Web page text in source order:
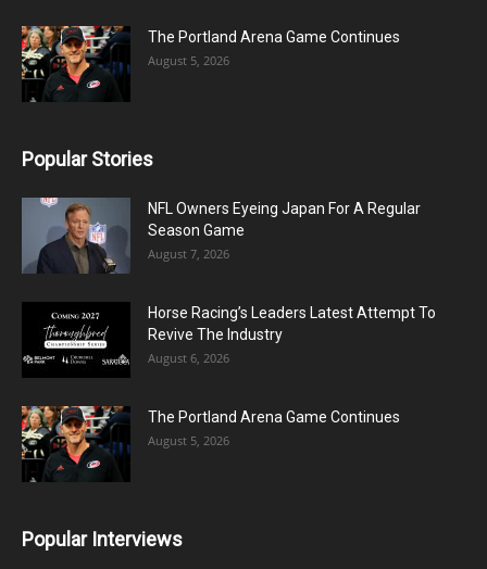
The Portland Arena Game Continues
August 5, 2026
Popular Stories
NFL Owners Eyeing Japan For A Regular
Season Game
August 7, 2026
Horse Racing’s Leaders Latest Attempt To
Revive The Industry
August 6, 2026
The Portland Arena Game Continues
August 5, 2026
Popular Interviews